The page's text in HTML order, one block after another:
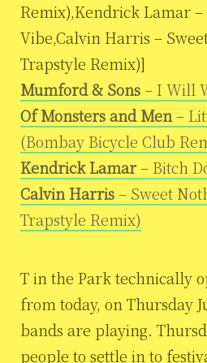
Remix),Kendrick Lamar –
Vibe,Calvin Harris –
Trapstyle Remix)]
Mumford & Sons– I Will
Of Monsters and Men–
(Bombay Bicycle Club
Kendrick Lamar– Bitch
Calvin Harris– Sweet
Trapstyle Remix)
T in the Park technically
from today, on Thursday
bands are playing.
people to settle in to